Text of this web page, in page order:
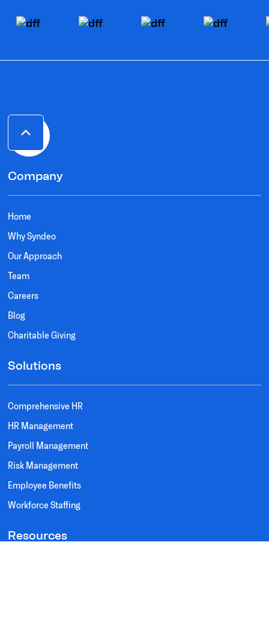
Company
Home
Why Syndeo
Our Approach
Team
Careers
Blog
Charitable Giving
Solutions
Comprehensive HR
HR Management
Payroll Management
Risk Management
Employee Benefits
Workforce Staffing
Resources